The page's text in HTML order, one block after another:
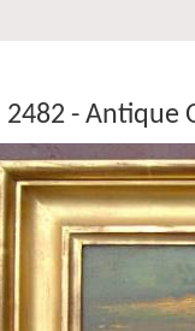
2482 - Antique